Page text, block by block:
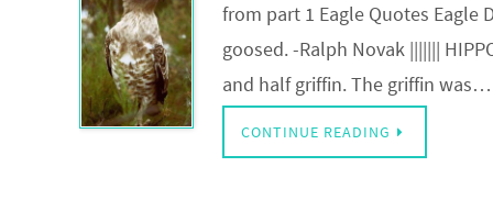
from part 1 Eagle Quotes Eagle
goosed. -Ralph Novak |||||||
and half griffin. The griffin was…
CONTINUE READING